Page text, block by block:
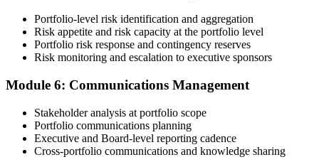
Prepare for the Examination
Strengthen your readiness through structured PfMP exam prep
training, mock examinations, scenario-based exercises, portfolio
governance case studies, and focused revision plans. This
preparation helps build confidence for the examination and
reinforces key portfolio management concepts.
Portfolio-level risk identification and aggregation
Risk appetite and risk capacity at the portfolio level
Portfolio risk response and contingency reserves
Risk monitoring and escalation to executive sponsors
Module 6: Communications Management
Stakeholder analysis at portfolio scope
Portfolio communications planning
Executive and Board-level reporting cadence
Cross-portfolio communications and knowledge sharing